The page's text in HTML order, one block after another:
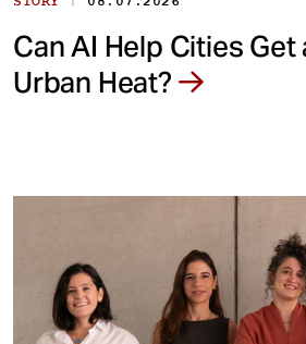
Can AI Help Cities Get
Urban Heat?